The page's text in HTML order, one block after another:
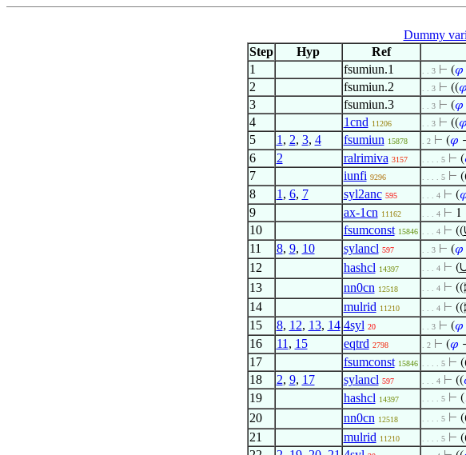
Dummy
Step
Hyp Ref
1
fsumiun.1 . . 3 ⊢ (𝜑
2 fsumiun.2 . . 3 ⊢ ((𝜑
3 fsumiun.3 . . 3 ⊢ (𝜑
4 1cnd 11206 . . 3 ⊢ ((𝜑
5 1 , 2, 3, 4 fsumiun 15878 . 2 ⊢ (𝜑
6 2 ralrimiva 3157 . . . . 5 ⊢ (
7 iunfi 9296 . . . . 5 ⊢
8 1 , 6, 7 syl2anc 595 . . . 4 ⊢ (
9 ax-1cn 11162 . . . 4 ⊢
10 fsumconst 15846 . . . 4 ⊢ ((
11 8, 9, 10 sylancl 597 . . 3 ⊢ (𝜑
12 hashcl 14397 . . . 4 ⊢ (
13 nn0cn 12518 . . . 4 ⊢
14 mulrid 11210 . . . 4 ⊢
15 8, 12, 13, 14 4syl 20 . . 3 ⊢ (𝜑
16 11 , 15 eqtrd 2798 . 2 ⊢ (𝜑
17 fsumconst 15846 . . . . 5 ⊢
18 2, 9, 17 sylancl 597 . . . 4 ⊢ ((
19 hashcl 14397 . . . . 5 ⊢ (
20 nn0cn 12518 . . . . 5 ⊢
21 mulrid 11210 . . . . 5 ⊢